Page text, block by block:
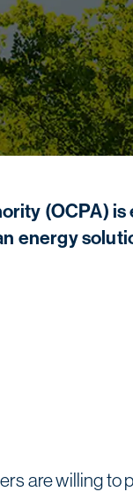
(OCPA)
energy
are willing to